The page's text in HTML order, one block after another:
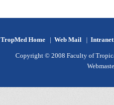
TropMed Home | Web Mail |
Copyright © 2008 Faculty of